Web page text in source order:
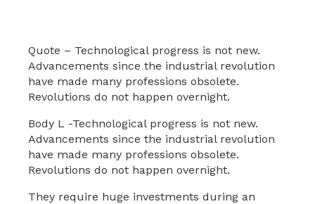
Quote – Technological progress is not new.
Advancements since the industrial revolution
have made many professions obsolete.
Revolutions do not happen overnight.
Body L -Technological progress is not new.
Advancements since the industrial revolution
have made many professions obsolete.
Revolutions do not happen overnight.
They require huge investments during an